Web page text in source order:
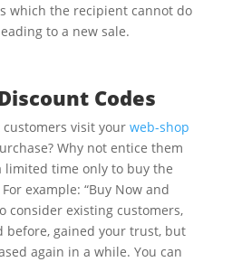
which the recipient cannot do
to a new sale.
Codes
visit your web-shop
Why not entice them
time only to buy the
example: “Buy Now and
consider existing customers,
before, gained your trust, but
again in a while. You can